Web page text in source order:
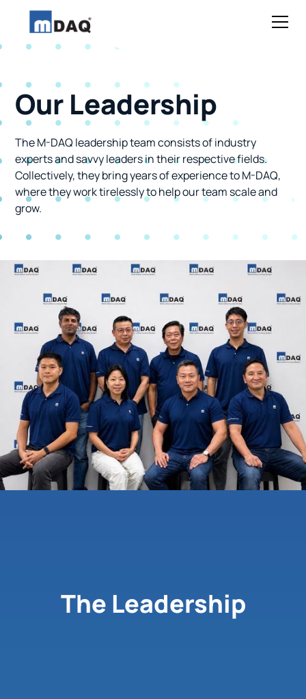
Our Leadership
The M-DAQ leadership team consists of industry
experts and savvy leaders in their respective fields.
Collectively, they bring years of experience to M-DAQ,
where they work tirelessly to help our team scale and
grow.
The Leadership